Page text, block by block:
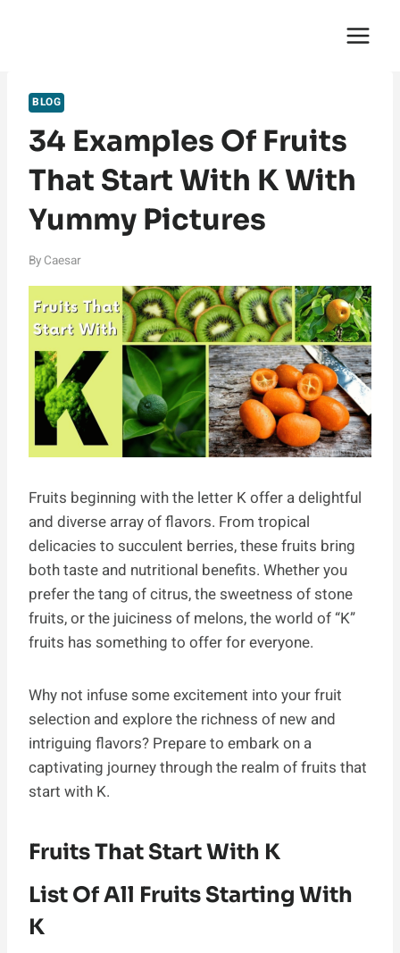
BLOG
34 Examples Of Fruits
That Start With K With
Yummy Pictures
By Caesar
Fruits beginning with the letter K offer a delightful
and diverse array of flavors. From tropical
delicacies to succulent berries, these fruits bring
both taste and nutritional benefits. Whether you
prefer the tang of citrus, the sweetness of stone
fruits, or the juiciness of melons, the world of “K”
fruits has something to offer for everyone.
Why not infuse some excitement into your fruit
selection and explore the richness of new and
intriguing flavors? Prepare to embark on a
captivating journey through the realm of fruits that
start with K.
Fruits That Start With K
List Of All Fruits Starting With
K